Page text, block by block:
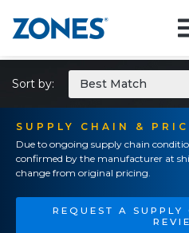
SUPPLY CHAIN &
Due to ongoing supply chain
confirmed by the manufacturer at
change from original pricing.
REQUEST A
Sort by: Best Match